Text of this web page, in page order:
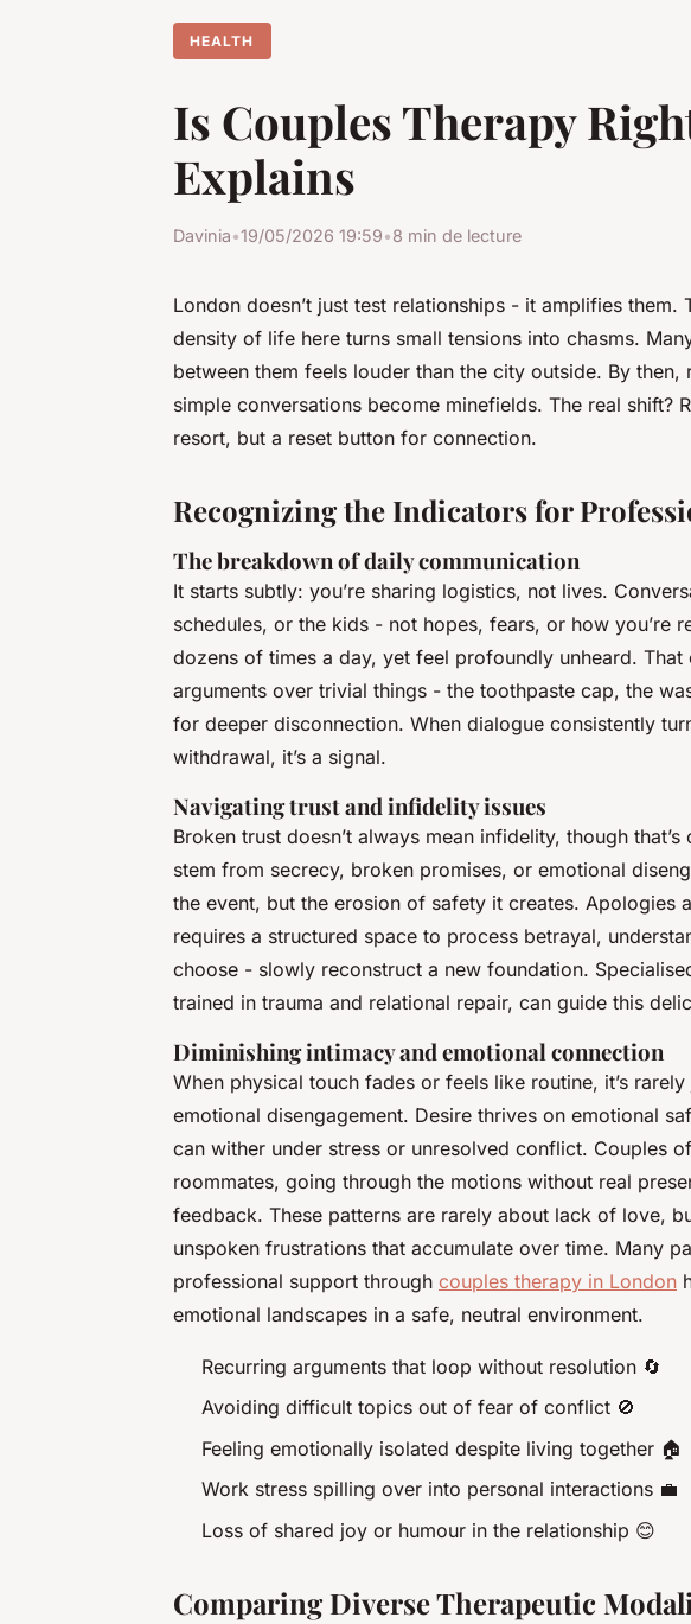
HEALTH
Is Couples Therapy
Explains
Davinia•19/05/2026 19:59•8 min de lecture
London doesn’t just test relationships - it amplifies them.
density of life here turns small tensions into chasms.
between them feels louder than the city outside. By then,
simple conversations become minefields. The real shift?
resort, but a reset button for connection.
Recognizing the Indicators for
The breakdown of daily communication
It starts subtly: you’re sharing logistics, not lives.
schedules, or the kids - not hopes, fears, or how you’re
dozens of times a day, yet feel profoundly unheard.
arguments over trivial things - the toothpaste cap, the
for deeper disconnection. When dialogue consistently
withdrawal, it’s a signal.
Navigating trust and infidelity issues
Broken trust doesn’t always mean infidelity, though
stem from secrecy, broken promises, or emotional
the event, but the erosion of safety it creates. Apologies
requires a structured space to process betrayal,
choose - slowly reconstruct a new foundation.
trained in trauma and relational repair, can guide this
Diminishing intimacy and emotional connection
When physical touch fades or feels like routine, it’s
emotional disengagement. Desire thrives on emotional
can wither under stress or unresolved conflict. Couples
roommates, going through the motions without real
feedback. These patterns are rarely about lack of love,
unspoken frustrations that accumulate over time. Many
professional support through couples therapy in London
emotional landscapes in a safe, neutral environment.
Recurring arguments that loop without resolution 🔄
Avoiding difficult topics out of fear of conflict 🚫
Feeling emotionally isolated despite living together 🏠
Work stress spilling over into personal interactions 💼
Loss of shared joy or humour in the relationship 😊
Comparing Diverse Therapeutic